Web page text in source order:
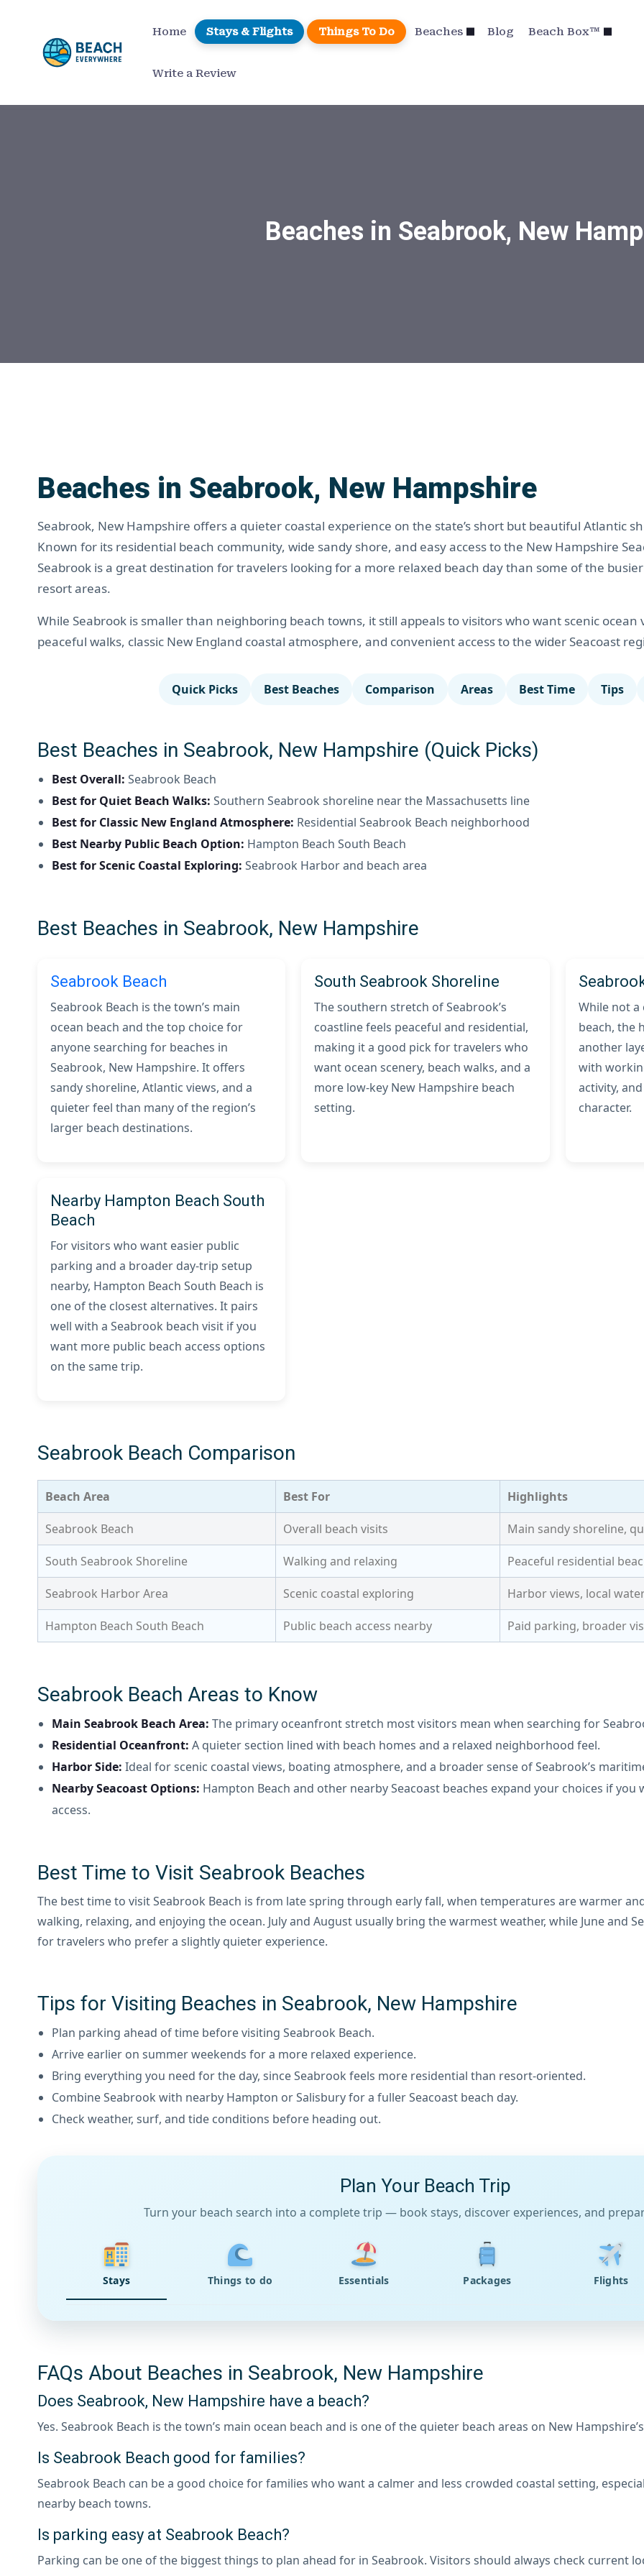
Home Stays & Flights Things To Do Beaches Blog Beach Box™
Write a Review
Beaches in Seabrook, New
Beaches in Seabrook, New Hampshire
Seabrook, New Hampshire offers a quieter coastal experience on the state’s short but beautiful Atlantic
Known for its residential beach community, wide sandy shore, and easy access to the New Hampshire
Seabrook is a great destination for travelers looking for a more relaxed beach day than some of the
resort areas.
While Seabrook is smaller than neighboring beach towns, it still appeals to visitors who want scenic ocean
peaceful walks, classic New England coastal atmosphere, and convenient access to the wider Seacoast
Quick Picks Best Beaches Comparison Areas Best Time Tips
Best Beaches in Seabrook, New Hampshire (Quick Picks)
Best Overall: Seabrook Beach
Best for Quiet Beach Walks: Southern Seabrook shoreline near the Massachusetts line
Best for Classic New England Atmosphere: Residential Seabrook Beach neighborhood
Best Nearby Public Beach Option: Hampton Beach South Beach
Best for Scenic Coastal Exploring: Seabrook Harbor and beach area
Best Beaches in Seabrook, New Hampshire
Seabrook Beach
Seabrook Beach is the town’s main
ocean beach and the top choice for
anyone searching for beaches in
Seabrook, New Hampshire. It offers
sandy shoreline, Atlantic views, and a
quieter feel than many of the region’s
larger beach destinations.
South Seabrook Shoreline
The southern stretch of Seabrook’s
coastline feels peaceful and residential,
making it a good pick for travelers who
want ocean scenery, beach walks, and a
more low-key New Hampshire beach
setting.
While not a
beach, the
another
with
activity,
character.
Nearby Hampton Beach South
Beach
For visitors who want easier public
parking and a broader day-trip setup
nearby, Hampton Beach South Beach is
one of the closest alternatives. It pairs
well with a Seabrook beach visit if you
want more public beach access options
on the same trip.
Seabrook Beach Comparison
Beach Area Best For Highlights
Seabrook Beach Overall beach visits Main sandy shoreline,
South Seabrook Shoreline Walking and relaxing Peaceful residential
Seabrook Harbor Area Scenic coastal exploring Harbor views, local
Hampton Beach South Beach Public beach access nearby Paid parking, broader
Seabrook Beach Areas to Know
Main Seabrook Beach Area: The primary oceanfront stretch most visitors mean when searching for
Residential Oceanfront: A quieter section lined with beach homes and a relaxed neighborhood feel.
Harbor Side: Ideal for scenic coastal views, boating atmosphere, and a broader sense of Seabrook’s
Nearby Seacoast Options: Hampton Beach and other nearby Seacoast beaches expand your choices if
access.
Best Time to Visit Seabrook Beaches
The best time to visit Seabrook Beach is from late spring through early fall, when temperatures are warmer
walking, relaxing, and enjoying the ocean. July and August usually bring the warmest weather, while June and
for travelers who prefer a slightly quieter experience.
Tips for Visiting Beaches in Seabrook, New Hampshire
Plan parking ahead of time before visiting Seabrook Beach.
Arrive earlier on summer weekends for a more relaxed experience.
Bring everything you need for the day, since Seabrook feels more residential than resort-oriented.
Combine Seabrook with nearby Hampton or Salisbury for a fuller Seacoast beach day.
Check weather, surf, and tide conditions before heading out.
Plan Your Beach Trip
Turn your beach search into a complete trip — book stays, discover experiences, and
Stays Things to do Essentials Packages Flights
FAQs About Beaches in Seabrook, New Hampshire
Does Seabrook, New Hampshire have a beach?
Yes. Seabrook Beach is the town’s main ocean beach and is one of the quieter beach areas on New
Is Seabrook Beach good for families?
Seabrook Beach can be a good choice for families who want a calmer and less crowded coastal setting,
nearby beach towns.
Is parking easy at Seabrook Beach?
Parking can be one of the biggest things to plan ahead for in Seabrook. Visitors should always check current